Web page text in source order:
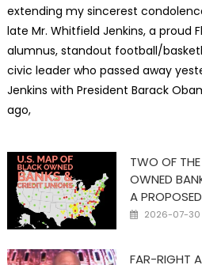
extending my sincerest
late Mr. Whitfield Jenkins, a proud
alumnus, standout football/
civic leader who passed away
Jenkins with President Barack
ago,
TWO OF
OWNED
A
Posted
2026-07-30
FAR-RIGHT